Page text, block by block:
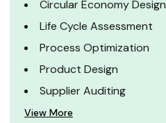
Circular Economy Design
Life Cycle Assessment
Process Optimization
Product Design
Supplier Auditing
View More